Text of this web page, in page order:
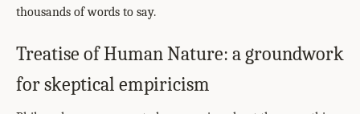
thousands of words to say.
Treatise of Human Nature: a groundwork
for skeptical empiricism